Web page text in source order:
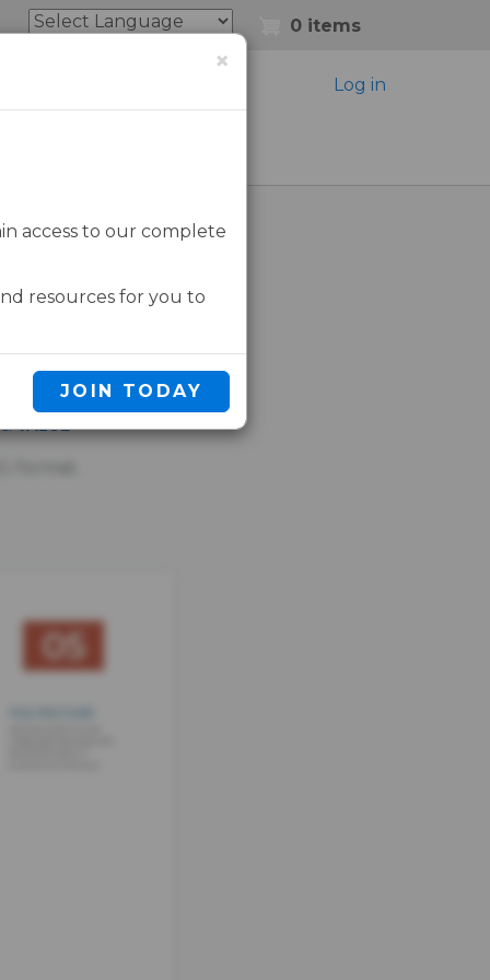
0 items
Log in
×
access to our complete
resources for you to
JOIN TODAY
IN
VALUE